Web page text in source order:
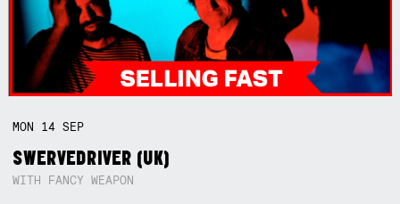
MON 14SEP
SWERVEDRIVER (UK)
WITH FANCY WEAPON